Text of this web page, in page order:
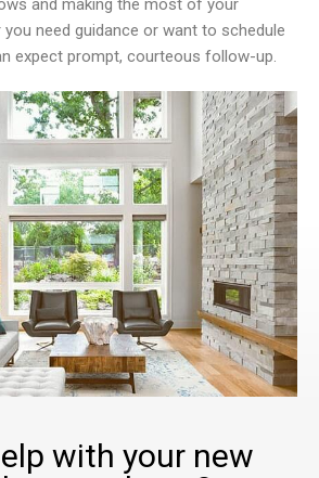
need guidance or want to schedule
expect prompt, courteous follow-up.
with your new